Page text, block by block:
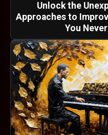
Unlock the
Approaches to
You